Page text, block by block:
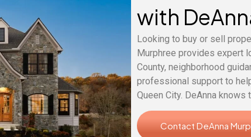
with
Looking to buy or sell
Murphree provides expert
County, neighborhood
professional support to
Queen City. DeAnna
Contact DeAnna